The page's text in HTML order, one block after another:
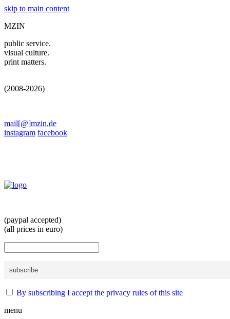
skip to main content
MZIN
public service.
visual culture.
print matters.
(2008-2026)
mail[@]mzin.de
instagram facebook
(paypal accepted)
(all prices in euro)
By subscribing I accept the privacy rules of this site
menu